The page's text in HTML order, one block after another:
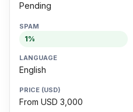
Pending
1%
English
From USD 3,000